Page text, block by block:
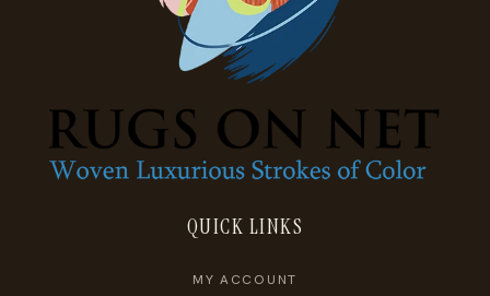
QUICK LINKS
MY ACCOUNT